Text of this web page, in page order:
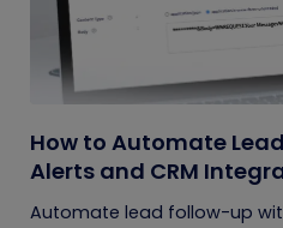
How to Automate
Alerts and CRM
Automate lead follow-up